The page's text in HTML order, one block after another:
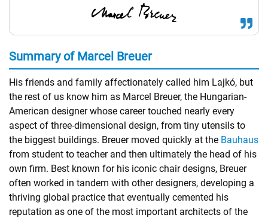
Summary of Marcel Breuer
His friends and family affectionately called him Lajkó, but
the rest of us know him as Marcel Breuer, the Hungarian-
American designer whose career touched nearly every
aspect of three-dimensional design, from tiny utensils to
the biggest buildings. Breuer moved quickly at the Bauhaus
from student to teacher and then ultimately the head of his
own firm. Best known for his iconic chair designs, Breuer
often worked in tandem with other designers, developing a
thriving global practice that eventually cemented his
reputation as one of the most important architects of the